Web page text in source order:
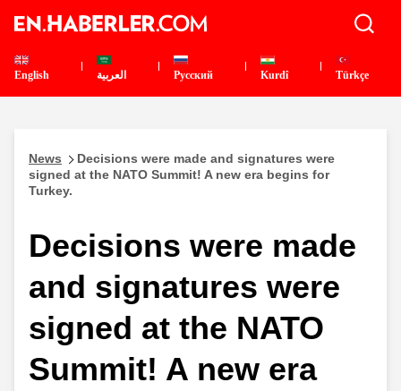
English العربية Pусский Kurdî Türkçe
News
Decisions were made and signatures were
signed at the NATO Summit! A new era begins for
Turkey.
Decisions were made
and signatures were
signed at the NATO
Summit! A new era